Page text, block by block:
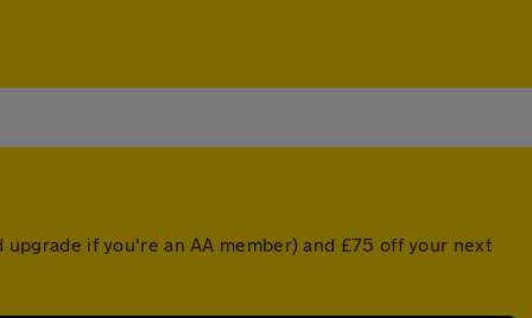
if you're an AA member) and £75 off your next